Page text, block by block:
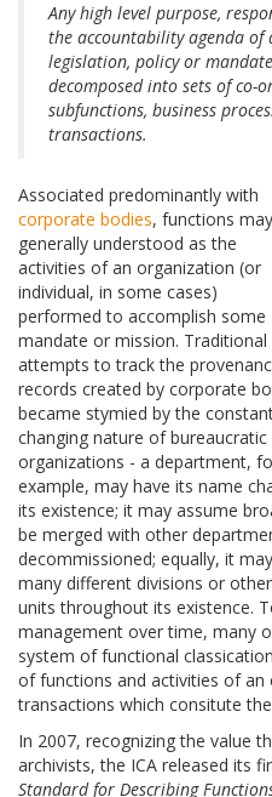
Any high level purpose,
the accountability agenda of
legislation, policy or
decomposed into sets of co-
subfunctions, business
transactions.
Associated predominantly with
corporate bodies, functions
generally understood as the
activities of an organization (or
individual, in some cases)
performed to accomplish some
mandate or mission. Traditional
attempts to track the
records created by corporate
became stymied by the
changing nature of bureaucratic
organizations - a department,
example, may have its name
its existence; it may assume
be merged with other
decommissioned; equally, it
many different divisions or
units throughout its existence.
management over time, many
system of functional
of functions and activities of an
transactions which consitute
In 2007, recognizing the value
archivists, the ICA released its
Standard for Describing